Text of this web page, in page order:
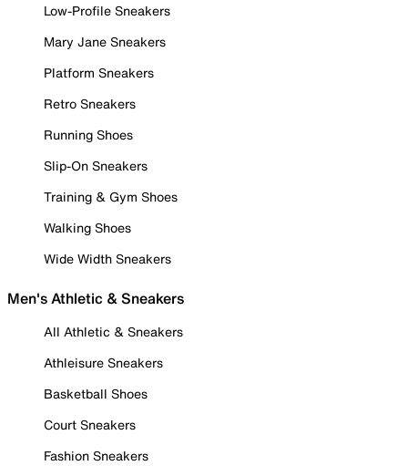
Low-Profile Sneakers
Mary Jane Sneakers
Platform Sneakers
Retro Sneakers
Running Shoes
Slip-On Sneakers
Training & Gym Shoes
Walking Shoes
Wide Width Sneakers
Men's Athletic & Sneakers
All Athletic & Sneakers
Athleisure Sneakers
Basketball Shoes
Court Sneakers
Fashion Sneakers